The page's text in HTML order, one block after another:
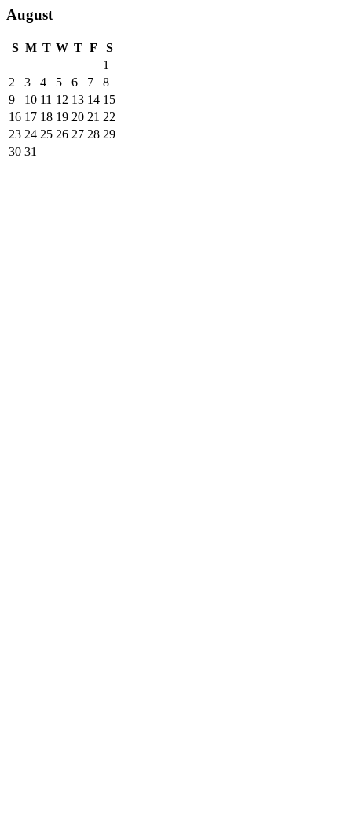
August
S M T W T F
S
1
2
3 4 5 6 7
8
9
10 11 12 13 14 15
16 17 18 19 20 21 22
23 24 25 26 27 28 29
30 31